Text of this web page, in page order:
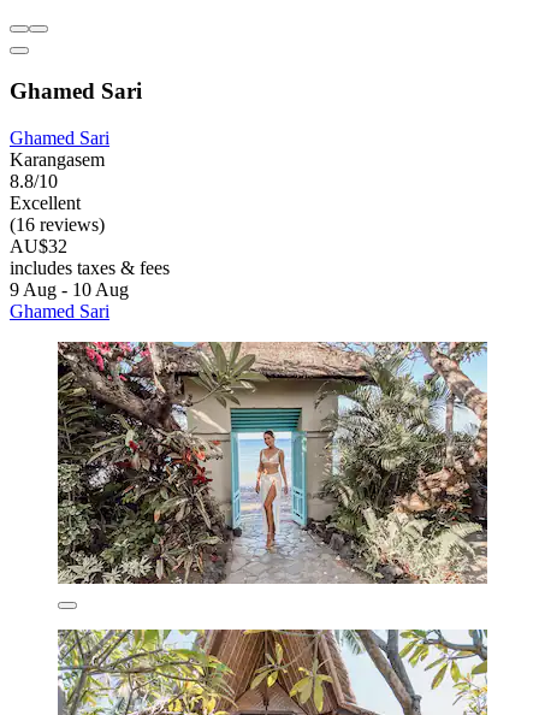
Ghamed Sari
Ghamed Sari
Karangasem
8.8/10
Excellent
(16 reviews)
AU$32
includes taxes & fees
9 Aug - 10 Aug
Ghamed Sari